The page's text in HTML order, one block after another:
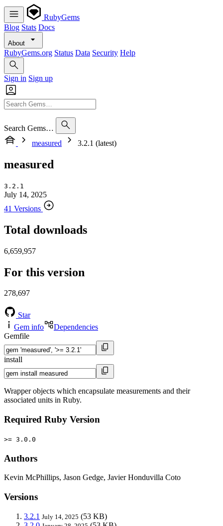
RubyGems
Blog Stats Docs
About
RubyGems.org Status Data Security Help
Sign in Sign up
Search Gems…
measured
3.2.1 (latest)
measured
3.2.1
July 14, 2025
41 Versions
Total downloads
6,659,957
For this version
278,697
Star
Gem info
Dependencies
Gemfile
install
Wrapper objects which encapsulate measurements and their
associated units in Ruby.
Required Ruby Version
>= 3.0.0
Authors
Kevin McPhillips, Jason Gedge, Javier Honduvilla Coto
Versions
3.2.1 July 14, 2025 (53 KB)